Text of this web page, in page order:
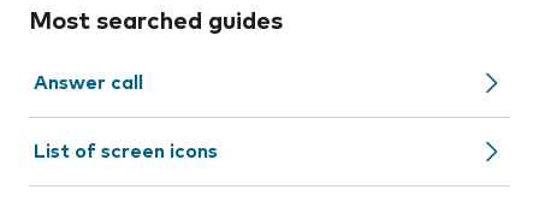
Most searched guides
Answer call
List of screen icons